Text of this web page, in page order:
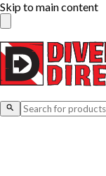
Skip to main content